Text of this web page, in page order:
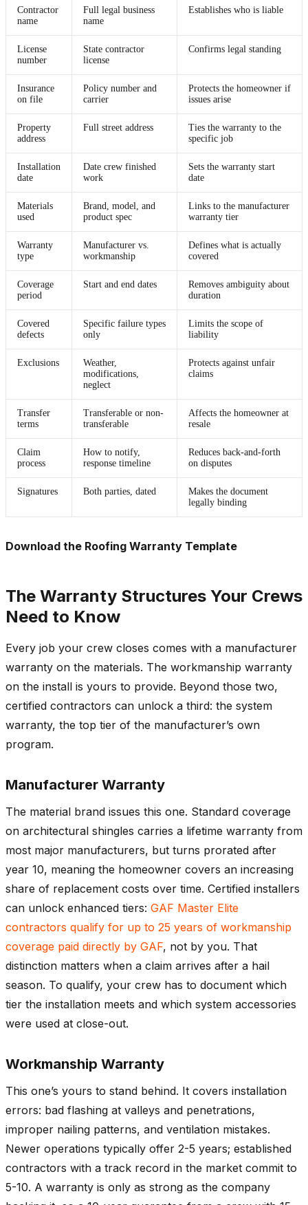
Contractor
name
Full legal business
name
Establishes who is liable
License
number
State contractor
license
Confirms legal standing
Insurance
on file
Policy number and
carrier
Protects the homeowner if
issues arise
Property
address
Full street address
Ties the warranty to the
specific job
Installation
date
Date crew finished
work
Sets the warranty start
date
Materials
used
Brand, model, and
product spec
Links to the manufacturer
warranty tier
Warranty
type
Manufacturer vs.
workmanship
Defines what is actually
covered
Coverage
period
Start and end dates
Removes ambiguity about
duration
Covered
defects
Specific failure types
only
Limits the scope of
liability
Exclusions
Weather,
modifications,
neglect
Protects against unfair
claims
Transfer
terms
Transferable or non-
transferable
Affects the homeowner at
resale
Claim
process
How to notify,
response timeline
Reduces back-and-forth
on disputes
Signatures Both parties, dated
Makes the document
legally binding
Download the Roofing Warranty Template
The Warranty Structures Your Crews
Need to Know
Every job your crew closes comes with a manufacturer
warranty on the materials. The workmanship warranty
on the install is yours to provide. Beyond those two,
certified contractors can unlock a third: the system
warranty, the top tier of the manufacturer’s own
program.
Manufacturer Warranty
The material brand issues this one. Standard coverage
on architectural shingles carries a lifetime warranty from
most major manufacturers, but turns prorated after
year 10, meaning the homeowner covers an increasing
share of replacement costs over time. Certified installers
can unlock enhanced tiers: GAF Master Elite
contractors qualify for up to 25 years of workmanship
coverage paid directly by GAF, not by you. That
distinction matters when a claim arrives after a hail
season. To qualify, your crew has to document which
tier the installation meets and which system accessories
were used at close-out.
Workmanship Warranty
This one’s yours to stand behind. It covers installation
errors: bad flashing at valleys and penetrations,
improper nailing patterns, and ventilation mistakes.
Newer operations typically offer 2-5 years; established
contractors with a track record in the market commit to
5-10. A warranty is only as strong as the company